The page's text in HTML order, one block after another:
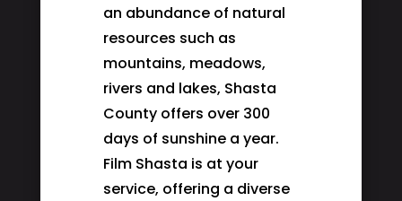
an abundance of natural
resources such as
mountains, meadows,
rivers and lakes, Shasta
County offers over 300
days of sunshine a year.
Film Shasta is at your
service, offering a diverse